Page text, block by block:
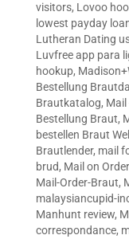
visitors, Lovoo
lowest payday
Lutheran Dating
Luvfree app para
hookup,
Bestellung
Brautkatalog, Mail
Bestellung Braut,
bestellen Braut
Brautlender, mail
brud, Mail on
Mail-Order-Braut,
malaysiancupid-
Manhunt review,
correspondance,